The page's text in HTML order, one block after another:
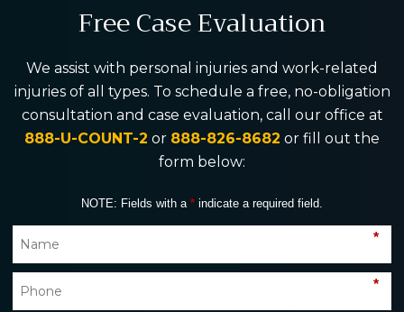
Free Case Evaluation
We assist with personal injuries and work-related
injuries of all types. To schedule a free, no-obligation
consultation and case evaluation, call our office at
888-U-COUNT-2 or 888-826-8682 or fill out the
form below:
NOTE: Fields with a * indicate a required field.
*
*